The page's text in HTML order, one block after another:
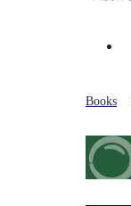
Books